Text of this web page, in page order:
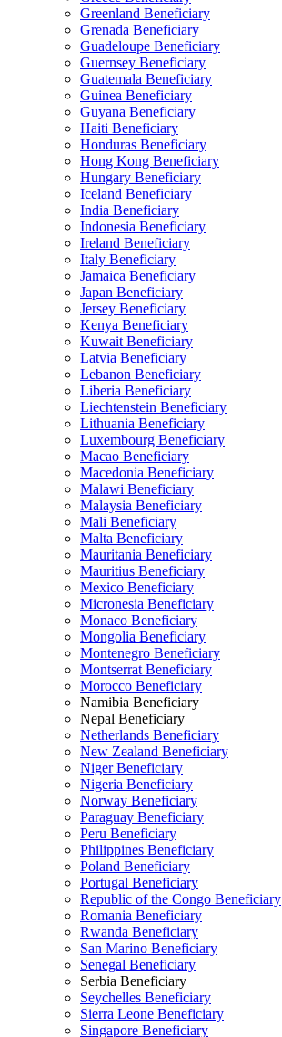
Greenland Beneficiary
Grenada Beneficiary
Guadeloupe Beneficiary
Guernsey Beneficiary
Guatemala Beneficiary
Guinea Beneficiary
Guyana Beneficiary
Haiti Beneficiary
Honduras Beneficiary
Hong Kong Beneficiary
Hungary Beneficiary
Iceland Beneficiary
India Beneficiary
Indonesia Beneficiary
Ireland Beneficiary
Italy Beneficiary
Jamaica Beneficiary
Japan Beneficiary
Jersey Beneficiary
Kenya Beneficiary
Kuwait Beneficiary
Latvia Beneficiary
Lebanon Beneficiary
Liberia Beneficiary
Liechtenstein Beneficiary
Lithuania Beneficiary
Luxembourg Beneficiary
Macao Beneficiary
Macedonia Beneficiary
Malawi Beneficiary
Malaysia Beneficiary
Mali Beneficiary
Malta Beneficiary
Mauritania Beneficiary
Mauritius Beneficiary
Mexico Beneficiary
Micronesia Beneficiary
Monaco Beneficiary
Mongolia Beneficiary
Montenegro Beneficiary
Montserrat Beneficiary
Morocco Beneficiary
Namibia Beneficiary
Nepal Beneficiary
Netherlands Beneficiary
New Zealand Beneficiary
Niger Beneficiary
Nigeria Beneficiary
Norway Beneficiary
Paraguay Beneficiary
Peru Beneficiary
Philippines Beneficiary
Poland Beneficiary
Portugal Beneficiary
Republic of the Congo Beneficiary
Romania Beneficiary
Rwanda Beneficiary
San Marino Beneficiary
Senegal Beneficiary
Serbia Beneficiary
Seychelles Beneficiary
Sierra Leone Beneficiary
Singapore Beneficiary